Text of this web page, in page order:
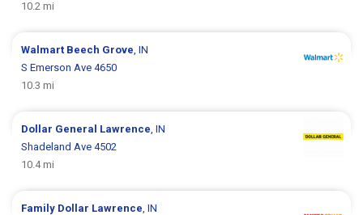
10.2 mi
Walmart Beech Grove , IN
S Emerson Ave 4650
10.3 mi
Dollar General Lawrence , IN
Shadeland Ave 4502
10.4 mi
Family Dollar Lawrence , IN